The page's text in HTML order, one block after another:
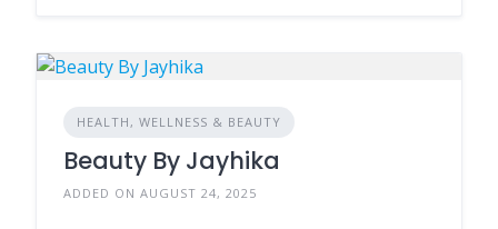
HEALTH, WELLNESS & BEAUTY
Beauty By Jayhika
ADDED ON AUGUST 24, 2025